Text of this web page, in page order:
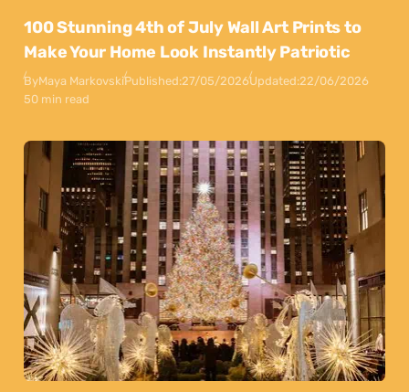
100 Stunning 4th of July Wall Art Prints to
Make Your Home Look Instantly Patriotic
ByMaya MarkovskiPublished:27/05/2026Updated:22/06/2026
50 min read